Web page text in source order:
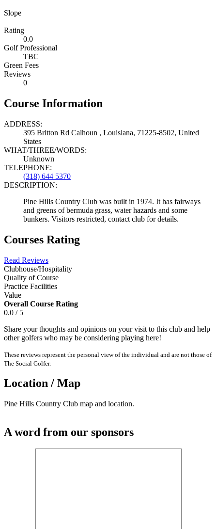
Slope
Rating
0.0
Golf Professional
TBC
Green Fees
Reviews
0
Course Information
ADDRESS:
395 Britton Rd Calhoun , Louisiana, 71225-8502, United
States
WHAT/THREE/WORDS:
Unknown
TELEPHONE:
(318) 644 5370
DESCRIPTION:
Pine Hills Country Club was built in 1974. It has fairways
and greens of bermuda grass, water hazards and some
bunkers. Visitors restricted, contact club for details.
Courses Rating
Read Reviews
Clubhouse/Hospitality
Quality of Course
Practice Facilities
Value
Overall Course Rating
0.0 / 5
Share your thoughts and opinions on your visit to this club and help
other golfers who may be considering playing here!
These reviews represent the personal view of the individual and are not those of
The Social Golfer.
Location / Map
Pine Hills Country Club map and location.
A word from our sponsors